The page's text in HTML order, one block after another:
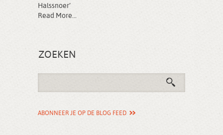
Halssnoer’
Read More...
ZOEKEN
ABONNEER JE OP DE BLOG FEED